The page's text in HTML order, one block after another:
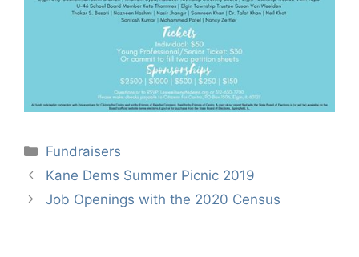
Categories
Fundraisers
Kane Dems Summer Picnic 2019
Job Openings with the 2020 Census